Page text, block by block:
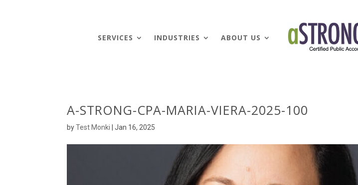
SERVICES INDUSTRIES ABOUT US
A-STRONG-CPA-MARIA-VIERA-2025-100
byTest Monki |Jan 16, 2025